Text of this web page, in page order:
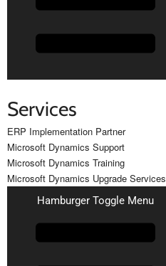
Services
ERP Implementation Partner
Microsoft Dynamics Support
Microsoft Dynamics Training
Microsoft Dynamics Upgrade Services
Hamburger Toggle Menu